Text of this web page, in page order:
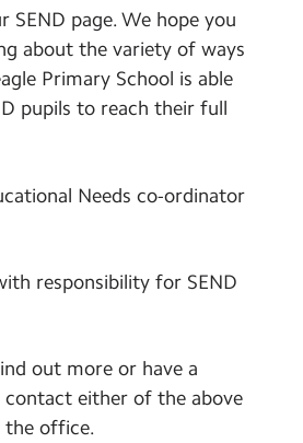
School Clubs
Notice
Premium
SEND page. We hope you
about the variety of ways
Primary School is able
pupils to reach their full
Needs co-ordinator
responsibility for SEND
out more or have a
contact either of the above
the office.